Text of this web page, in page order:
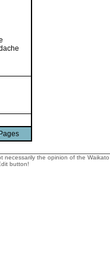
the opinion of the
button!